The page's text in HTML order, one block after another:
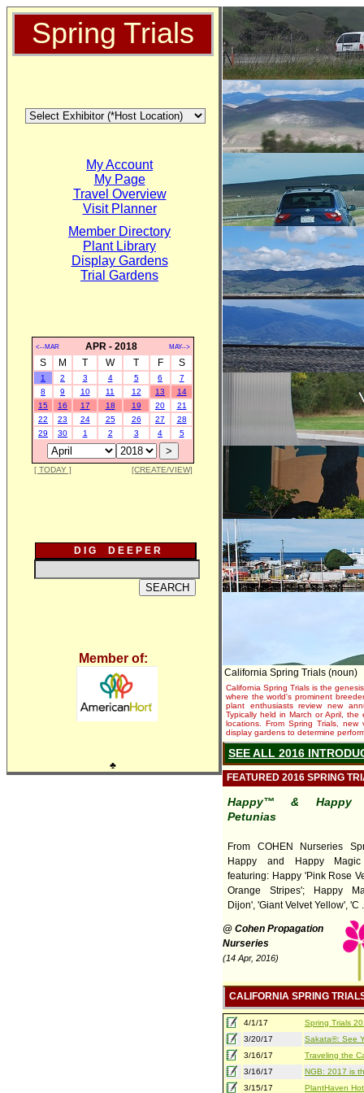
Spring Trials
My Account
My Page
Travel Overview
Visit Planner
Member Directory
Plant Library
Display Gardens
Trial Gardens
<--MAR APR - 2018 MAY-->
S M T W T F S
1 2 3 4 5 6
7
8
9 10 11 12 13
14
15
16 17 18 19 20
21
22
23 24 25 26 27
28
29
30 1 2 3 4 5
[ TODAY ] [CREATE/VIEW]
D I G D E E P E R
Member of:
♣
California Spring Trials (noun)
California Spring Trials is the
where the world's prominent
plant enthusiasts review new
Typically held in March or April,
locations. From Spring Trials,
display gardens to determine
SEE ALL 2016
FEATURED 2016 SPRING
Happy™ & Happy
Petunias
From COHEN Nurseries
Happy and Happy Magic
featuring: Happy 'Pink Rose
Orange Stripes'; Happy
Dijon', 'Giant Velvet Yellow', 'C
@ Cohen Propagation
Nurseries
(14 Apr, 2016)
CALIFORNIA SPRING
4/1/17
Spring Trials
3/20/17
Sakata®: See
3/16/17
Traveling the
3/16/17
NGB: 2017 is
3/15/17
PlantHaven